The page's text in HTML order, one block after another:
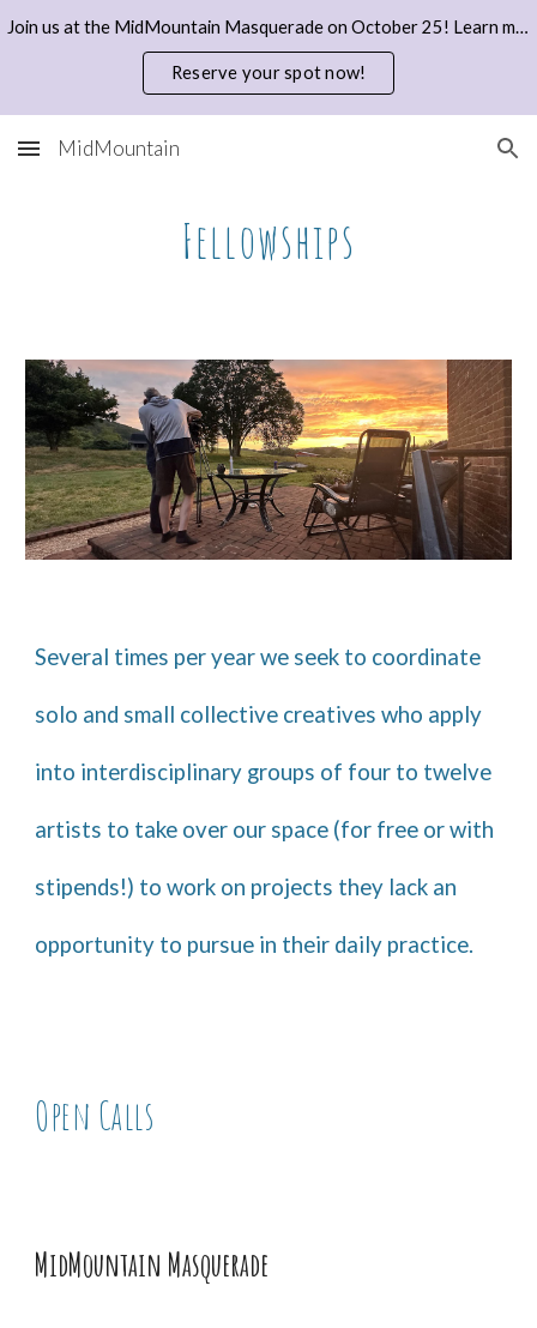
Join us at the MidMountain Masquerade on October 25! Learn more and reserve your spot with a donation here.
Reserve your spot now!
MidMountain
Fellowships
Several times per year we seek to coordinate
solo and small collective creatives who apply
into interdisciplinary groups of four to twelve
artists to take over our space (for free or with
stipends!) towork on projects they lack an
opportunity to pursue in their daily practice.
Open Calls
MidMountain Masquerade